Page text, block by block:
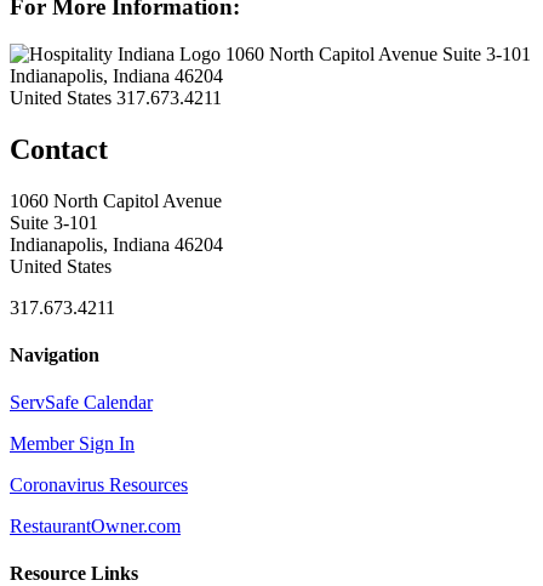
For More Information:
1060 North Capitol Avenue Suite 3-101
Indianapolis, Indiana 46204
United States 317.673.4211
Contact
1060 North Capitol Avenue
Suite 3-101
Indianapolis, Indiana 46204
United States
317.673.4211
Navigation
ServSafe Calendar
Member Sign In
Coronavirus Resources
RestaurantOwner.com
Resource Links